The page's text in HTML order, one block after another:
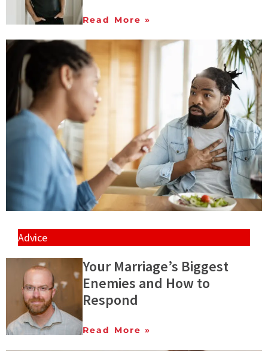
Read More »
Advice
Your Marriage’s Biggest
Enemies and How to
Respond
Read More »